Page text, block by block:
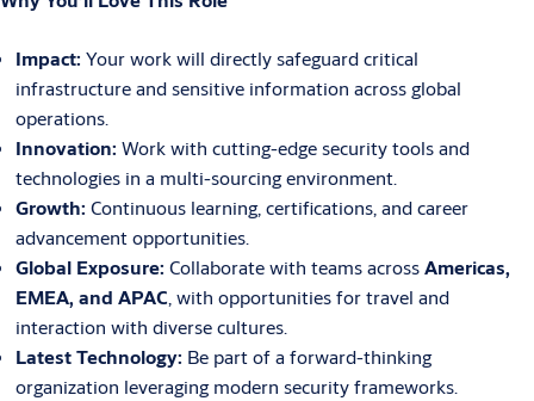
Impact: Your work will directly safeguard critical
infrastructure and sensitive information across global
operations.
Innovation: Work with cutting-edge security tools and
technologies in a multi-sourcing environment.
Growth: Continuous learning, certifications, and career
advancement opportunities.
Global Exposure: Collaborate with teams acrossAmericas,
EMEA, and APAC, with opportunities for travel and
interaction with diverse cultures.
Latest Technology: Be part of a forward-thinking
organization leveraging modern security frameworks.